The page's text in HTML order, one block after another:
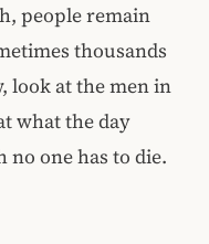
people remain
thousands
look at the men in
what the day
no one has to die.